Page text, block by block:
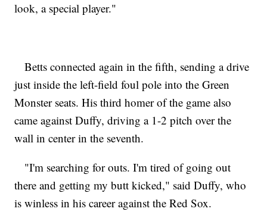
look, a special player."
Betts connected again in the fifth, sending a drive
just inside the left-field foul pole into the Green
Monster seats. His third homer of the game also
came against Duffy, driving a 1-2 pitch over the
wall in center in the seventh.
"I'm searching for outs. I'm tired of going out
there and getting my butt kicked," said Duffy, who
is winless in his career against the Red Sox.